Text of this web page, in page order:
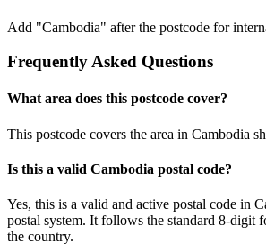
Add "Cambodia" after the postcode for
Frequently Asked Questions
What area does this postcode cover?
This postcode covers the area in Cambodia
Is this a valid Cambodia postal code?
Yes, this is a valid and active postal code in
postal system. It follows the standard 8-digit
the country.